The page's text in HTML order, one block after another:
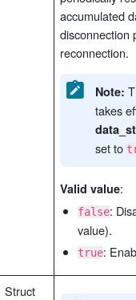
accumulated
disconnection
reconnection.
Note:
takes
set to
Valid value:
false:
value).
true:
Struct